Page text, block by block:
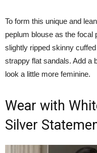
To form this unique and
peplum blouse as the focal
slightly ripped skinny
strappy flat sandals. Add a
look a little more feminine.
Wear with
Silver